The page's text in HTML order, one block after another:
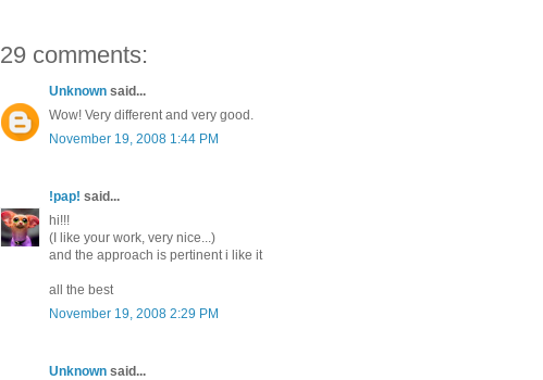
29 comments:
Unknown said...
Wow! Very different and very good.
November 19, 2008 1:44 PM
!pap! said...
hi!!!
(I like your work, very nice...)
and the approach is pertinent i like it
all the best
November 19, 2008 2:29 PM
Unknown said...